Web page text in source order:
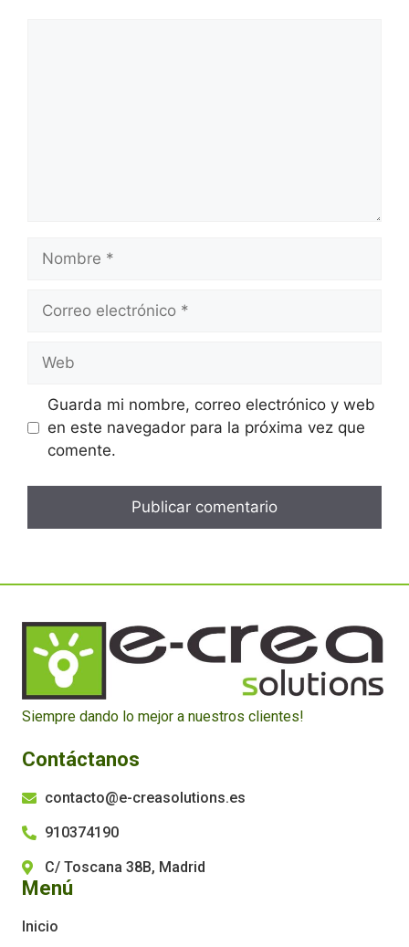
Guarda mi nombre, correo electrónico y web
en este navegador para la próxima vez que
comente.
Siempre dando lo mejor a nuestros clientes!
Menú
Inicio
Contáctanos
contacto@e-creasolutions.es
910374190
C/ Toscana 38B, Madrid